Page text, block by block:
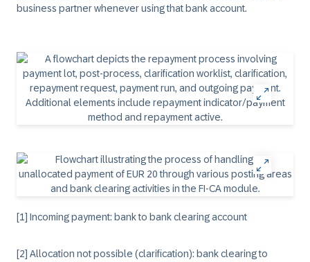
business partner whenever using that bank account.
[1] Incoming payment: bank to bank clearing account
[2] Allocation not possible (clarification): bank clearing to